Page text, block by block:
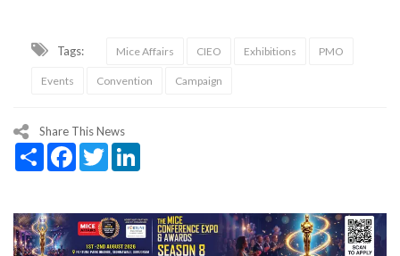
Tags: Mice Affairs CIEO Exhibitions PMO
Events Convention Campaign
Share This News
Share Facebook
Twitter